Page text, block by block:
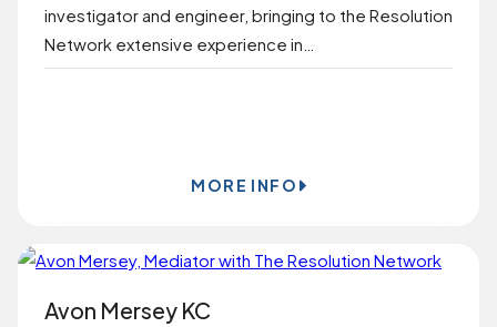
investigator and engineer, bringing to the Resolution
Network extensive experience in…
MORE INFO
Avon Mersey KC